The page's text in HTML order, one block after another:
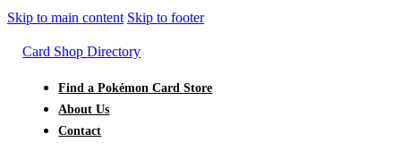
Skip to main content Skip to footer
Card Shop Directory
Find a Pokémon Card Store
About Us
Contact